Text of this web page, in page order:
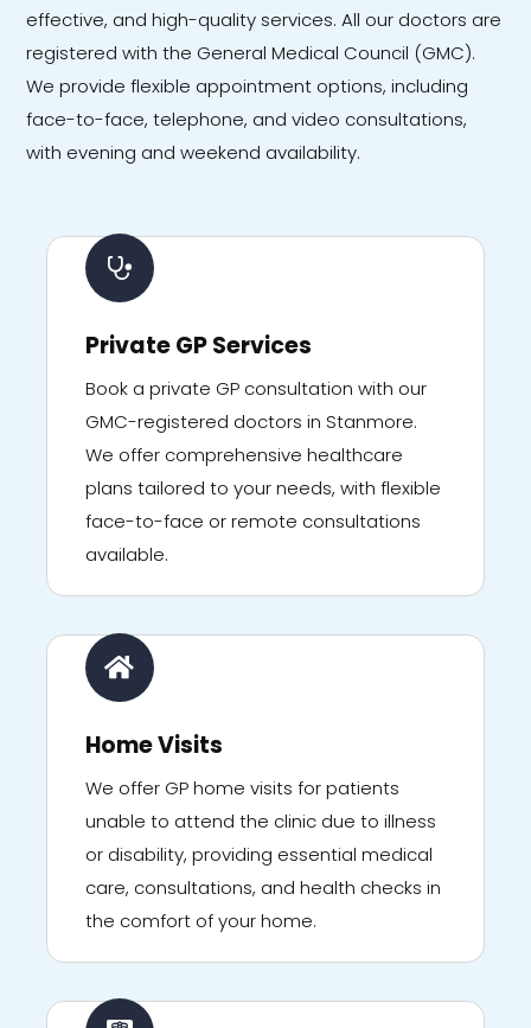
effective, and high-quality services. All our doctors are
registered with the General Medical Council (GMC).
We provide flexible appointment options, including
face-to-face, telephone, and video consultations,
with evening and weekend availability.
Private GP Services
Book a private GP consultation with our
GMC-registered doctors in Stanmore.
We offer comprehensive healthcare
plans tailored to your needs, with flexible
face-to-face or remote consultations
available.
Home Visits
We offer GP home visits for patients
unable to attend the clinic due to illness
or disability, providing essential medical
care, consultations, and health checks in
the comfort of your home.